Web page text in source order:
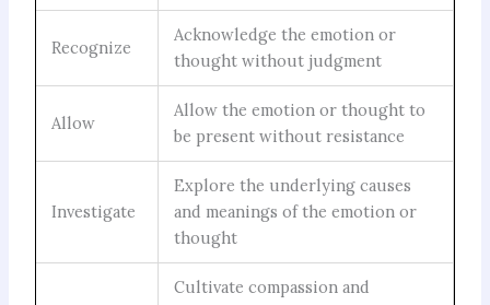
Recognize
Acknowledge the emotion or
thought without judgment
Allow
Allow the emotion or thought to
be present without resistance
Investigate
Explore the underlying causes
and meanings of the emotion or
thought
Cultivate compassion and